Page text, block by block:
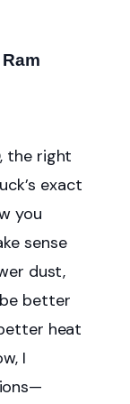
the right
exact
you
sense
dust,
better
heat
I